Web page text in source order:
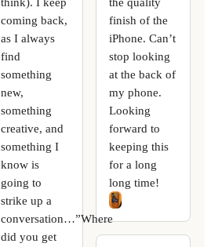
coming back,
as I always
find
something
new,
something
creative, and
something I
know is
going to
strike up a
conversation…”Where
did you get
finish of the
iPhone. Can’t
stop looking
at the back of
my phone.
Looking
forward to
keeping this
for a long
long time!